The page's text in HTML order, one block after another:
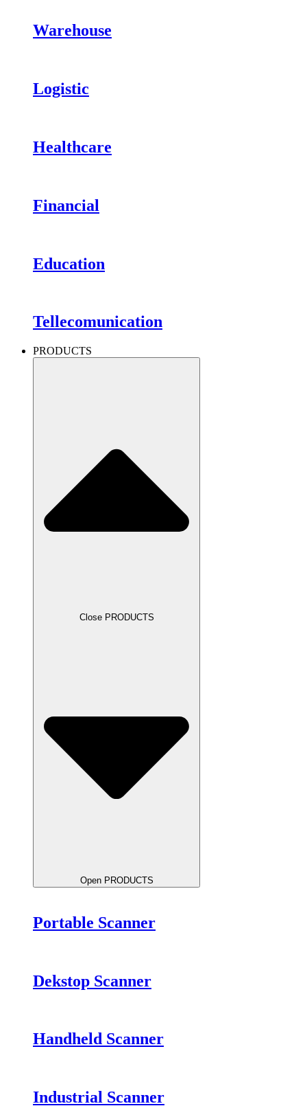
Warehouse
Logistic
Healthcare
Financial
Education
Tellecomunication
PRODUCTS
Close PRODUCTS
Open PRODUCTS
Portable Scanner
Dekstop Scanner
Handheld Scanner
Industrial Scanner